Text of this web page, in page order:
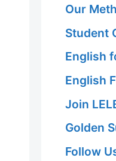
Our
Student
English
English
Join
Golden
Follow